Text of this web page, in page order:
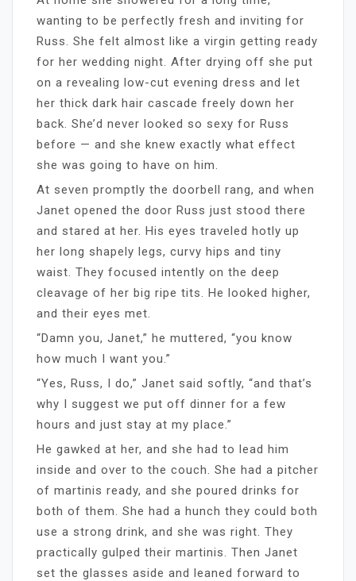
wanting to be perfectly fresh and inviting for
Russ. She felt almost like a virgin getting ready
for her wedding night. After drying off she put
on a revealing low-cut evening dress and let
her thick dark hair cascade freely down her
back. She’d never looked so sexy for Russ
before — and she knew exactly what effect
she was going to have on him.
At seven promptly the doorbell rang, and when
Janet opened the door Russ just stood there
and stared at her. His eyes traveled hotly up
her long shapely legs, curvy hips and tiny
waist. They focused intently on the deep
cleavage of her big ripe tits. He looked higher,
and their eyes met.
“Damn you, Janet,” he muttered, “you know
how much I want you.”
“Yes, Russ, I do,” Janet said softly, “and that’s
why I suggest we put off dinner for a few
hours and just stay at my place.”
He gawked at her, and she had to lead him
inside and over to the couch. She had a pitcher
of martinis ready, and she poured drinks for
both of them. She had a hunch they could both
use a strong drink, and she was right. They
practically gulped their martinis. Then Janet
set the glasses aside and leaned forward to